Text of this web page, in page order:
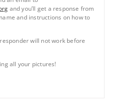
and you’ll get a response from
and instructions on how to
will not work before
all your pictures!